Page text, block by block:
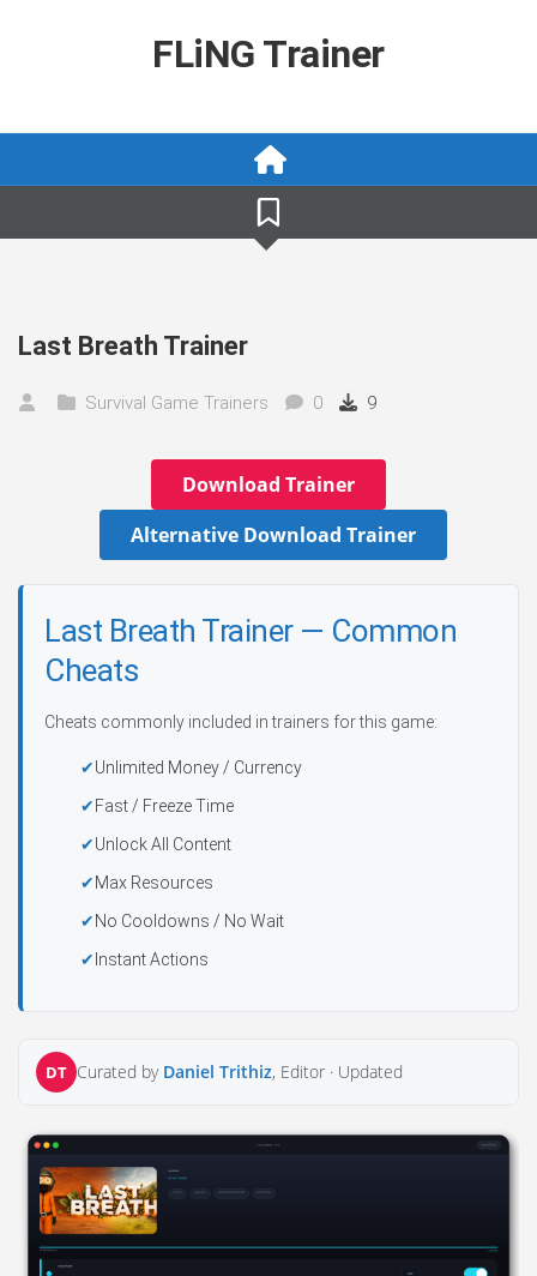
FLiNG Trainer
Last Breath Trainer
Survival Game Trainers 0 9
Download Trainer
Alternative Download Trainer
Last Breath Trainer — Common
Cheats
Cheats commonly included in trainers for this game:
Unlimited Money / Currency
Fast / Freeze Time
Unlock All Content
Max Resources
No Cooldowns / No Wait
Instant Actions
DT Curated by Daniel Trithiz, Editor · Updated